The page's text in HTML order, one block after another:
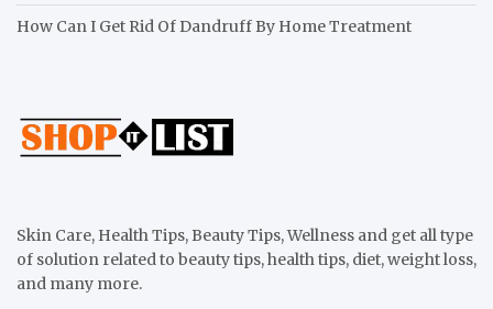
How Can I Get Rid Of Dandruff By Home Treatment
Skin Care, Health Tips, Beauty Tips, Wellness and get all type
of solution related to beauty tips, health tips, diet, weight loss,
and many more.